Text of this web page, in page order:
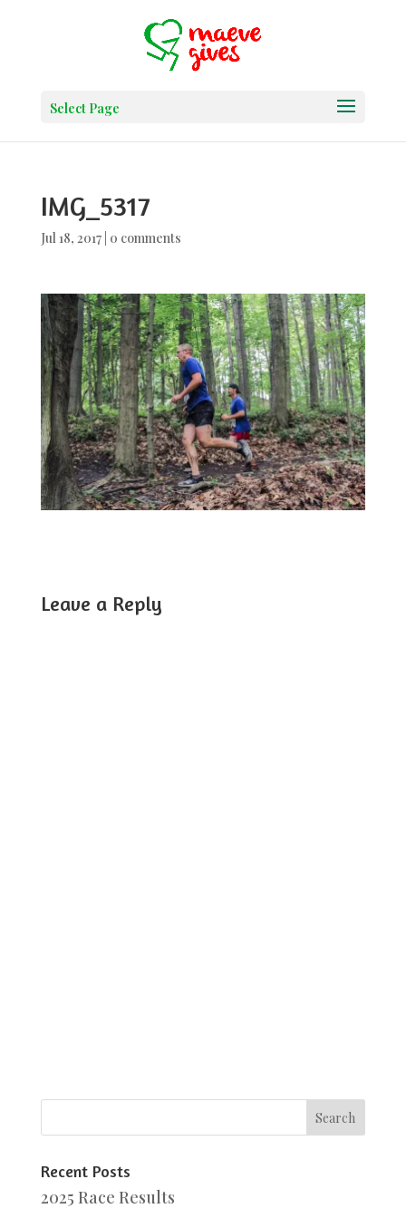
Select Page
IMG_5317
Jul 18, 2017| 0 comments
Leave a Reply
Recent Posts
2025 Race Results